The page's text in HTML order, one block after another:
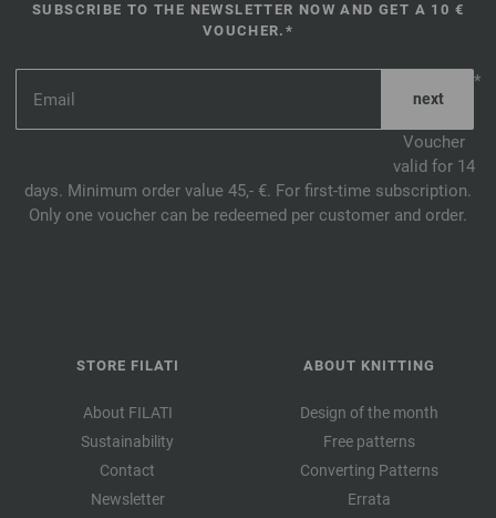
SUBSCRIBE TO THE NEWSLETTER NOW AND GET A 10 €
VOUCHER.*
*
Voucher
valid for 14
days. Minimum order value 45,- €. For first-time subscription.
Only one voucher can be redeemed per customer and order.
STORE FILATI
About FILATI
Sustainability
Contact
Newsletter
ABOUT KNITTING
Design of the month
Free patterns
Converting Patterns
Errata